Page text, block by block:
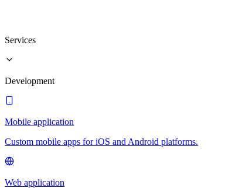
Services
Development
Mobile application
Custom mobile apps for iOS and Android platforms.
Web application